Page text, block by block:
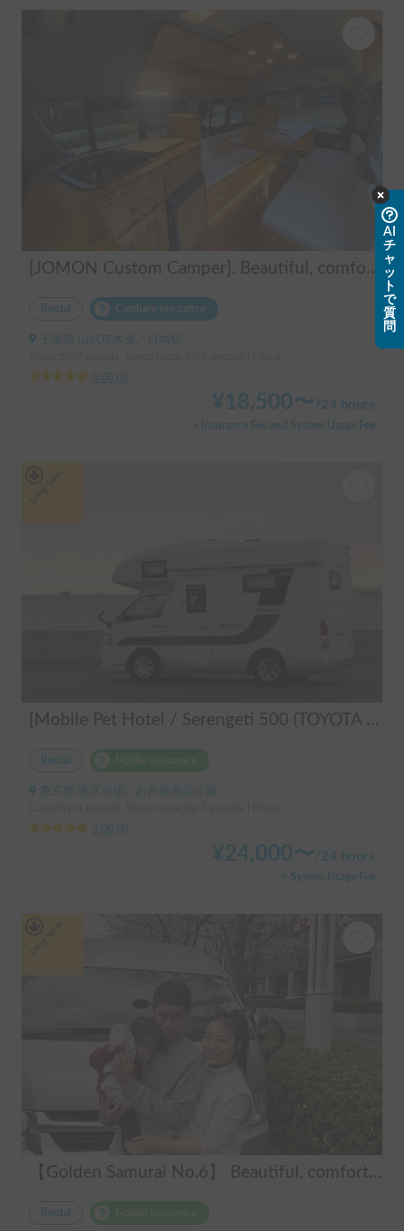
[JOMON Custom Camper]. Beautiful, comfortable & fully equipped, incl. A/C & Heater. Easy to drive! Dogs Welcome. Free BBQ supplies & camping equipment. FREE Narita Airport pickup & drop off. Haneda & Tokyo also available. Tourists welcome - Full English Support!
Rental Carshare insurance
千葉県 山武市木原, ' 日向駅
5.00
6
¥ 18,500〜 /24 hours
+ Insurance Fee and System Usage Fee
[Mobile Pet Hotel / Serengeti 500 (TOYOTA Hiace)] Passenger capacity: 4 / Sleeping capacity: 3 / 2WD vehicle / Pet-friendly vehicle / Equipped with air conditioning and heating ★Recommended for: Couples, friends, those traveling medium to long distances, those who don't want to worry about electricity, and those who enjoy BBQ, hot springs, mountain roads, skiing, and snowboarding. Please consider this option. *Please note that it may take up to one business day to receive a response.
Rental
東京都 港区台場, ' お台場海浜公園
5.00
4
¥24,000〜/24 hours
+ System Usage Fee
【Golden Samurai No.6】 Beautiful, comfortable, and fully equipped campervan including A/C and heater—easy and fun to drive! Dogs welcome. BBQ supplies and camping gear provided. Convenient pickup & drop-off available at Narita Airport, Haneda Airport, and Tokyo. Tourists welcome—full English support provided!
Rental
AI
チ
ャ
ッ
ト
で
質
問